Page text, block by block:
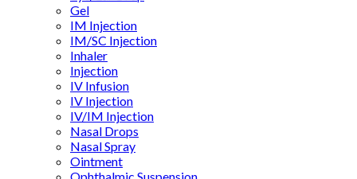
Gel
IM Injection
IM/SC Injection
Inhaler
Injection
IV Infusion
IV Injection
IV/IM Injection
Nasal Drops
Nasal Spray
Ointment